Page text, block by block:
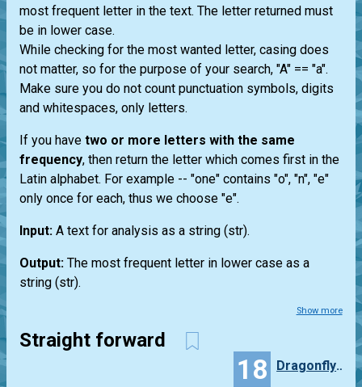
most frequent letter in the text. The letter returned must
be in lower case.
While checking for the most wanted letter, casing does
not matter, so for the purpose of your search, "A" == "a".
Make sure you do not count punctuation symbols, digits
and whitespaces, only letters.
If you have two or more letters with the same
frequency, then return the letter which comes first in the
Latin alphabet. For example -- "one" contains "o", "n", "e"
only once for each, thus we choose "e".
Input: A text for analysis as a string (str).
Output: The most frequent letter in lower case as a
string (str).
Show more
Straight forward
18 Dragonfly555